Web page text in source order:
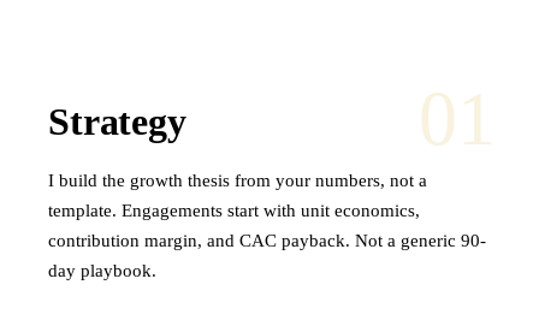
01
Strategy
I build the growth thesis from your numbers, not a
template. Engagements start with unit economics,
contribution margin, and CAC payback. Not a generic 90-
day playbook.